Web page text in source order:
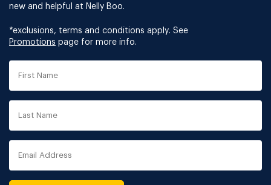
new and helpful at Nelly Boo.
*exclusions, terms and conditions apply. See
Promotions page for more info.
First
Last
Email